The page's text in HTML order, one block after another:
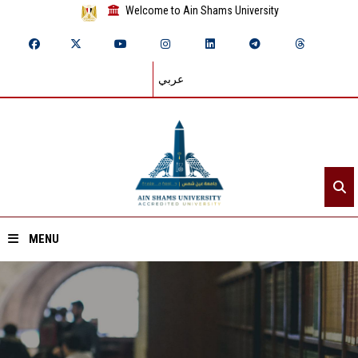
Welcome to Ain Shams University
عربي
MENU
Home
About ASU